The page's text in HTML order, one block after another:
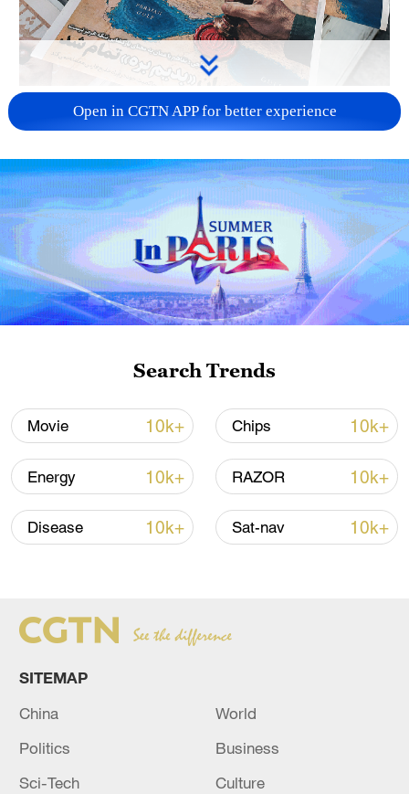
US 'low-keying' negotiations as Iran
reshuffles key security posts
02:57, 10-Aug-2026
Global ocean temperatures hit record July
high as El Nino develops
03:59, 10-Aug-2026
RELATED STORIES
Open in CGTN APP for better experience
Search Trends
Movie 10k+ Chips 10k+
Energy 10k+ RAZOR 10k+
Disease 10k+ Sat-nav 10k+
SITEMAP
China
World
Politics
Business
Sci-Tech
Culture